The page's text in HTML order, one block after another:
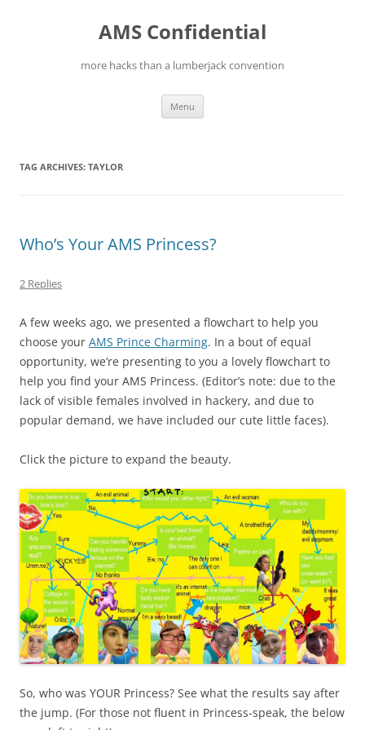
AMS Confidential
more hacks than a lumberjack convention
Menu
TAG ARCHIVES: TAYLOR
Who’s Your AMS Princess?
2 Replies
A few weeks ago, we presented a flowchart to help you
choose your AMS Prince Charming. In a bout of equal
opportunity, we’re presenting to you a lovely flowchart to
help you find your AMS Princess. (Editor’s note: due to the
lack of visible females involved in hackery, and due to
popular demand, we have included our cute little faces).
Click the picture to expand the beauty.
So, who was YOUR Princess? See what the results say after
the jump. (For those not fluent in Princess-speak, the below